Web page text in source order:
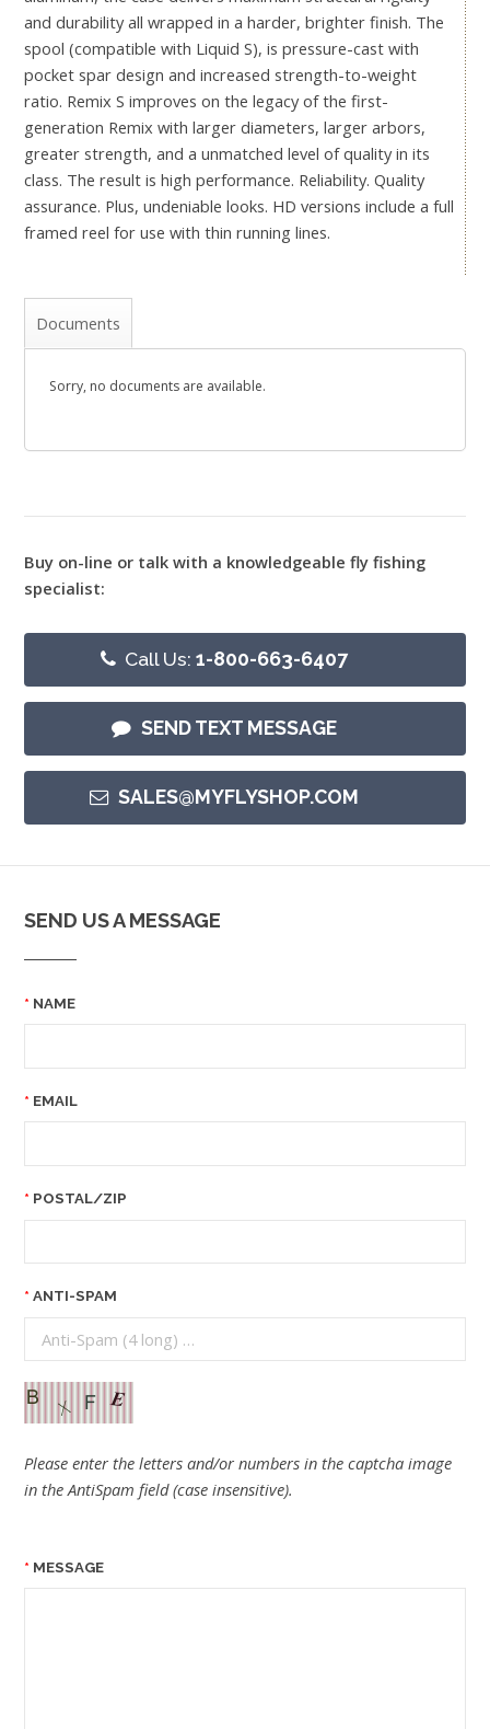
and durability all wrapped in a harder, brighter finish. The
spool (compatible with Liquid S), is pressure-cast with
pocket spar design and increased strength-to-weight
ratio. Remix S improves on the legacy of the first-
generation Remix with larger diameters, larger arbors,
greater strength, and a unmatched level of quality in its
class. The result is high performance. Reliability. Quality
assurance. Plus, undeniable looks. HD versions include a full
framed reel for use with thin running lines.
Documents
Sorry, no documents are available.
Buy on-line or talk with a knowledgeable fly fishing
specialist:
Call Us:1-800-663-6407
SEND TEXT MESSAGE
SALES@MYFLYSHOP.COM
SEND US A MESSAGE
NAME
EMAIL
POSTAL/ZIP
ANTI-SPAM
Please enter the letters and/or numbers in the captcha image
in the AntiSpam field (case insensitive).
MESSAGE